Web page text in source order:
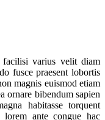
facilisi varius velit diam
fusce praesent lobortis
magnis euismod etiam
ornare bibendum sapien
habitasse torquent
ante congue hac